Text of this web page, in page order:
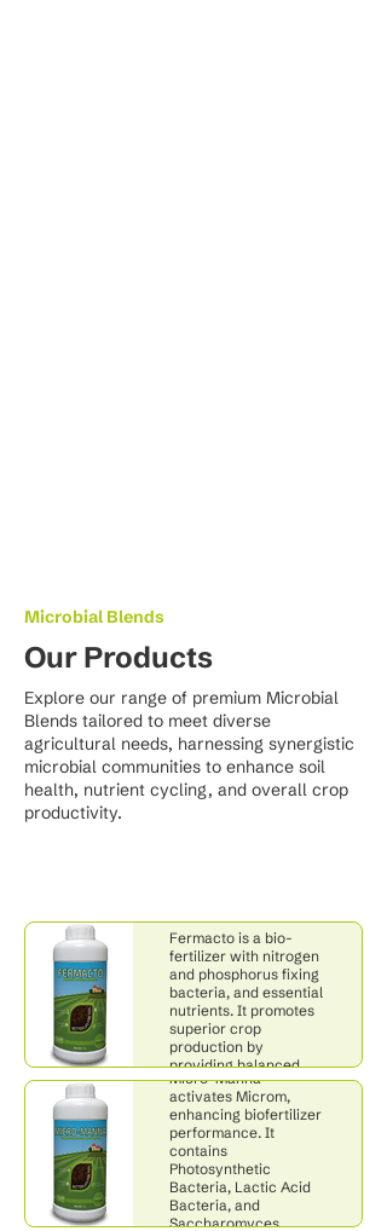
Microbial Blends
Our Products
Explore our range of premium Microbial
Blends tailored to meet diverse
agricultural needs, harnessing synergistic
microbial communities to enhance soil
health, nutrient cycling, and overall crop
productivity.
Fermacto is a bio-
fertilizer with nitrogen
and phosphorus fixing
bacteria, and essential
nutrients. It promotes
superior crop
production by
providing balanced
and available nutrition.
Micro-Manna
Micro-Manna
activates Microm,
enhancing biofertilizer
performance. It
contains
Photosynthetic
Bacteria, Lactic Acid
Bacteria, and
Saccharomyces
Microm